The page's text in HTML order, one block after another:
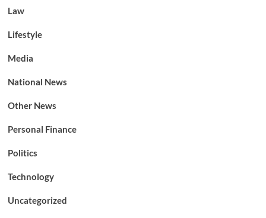
Law
Lifestyle
Media
National News
Other News
Personal Finance
Politics
Technology
Uncategorized